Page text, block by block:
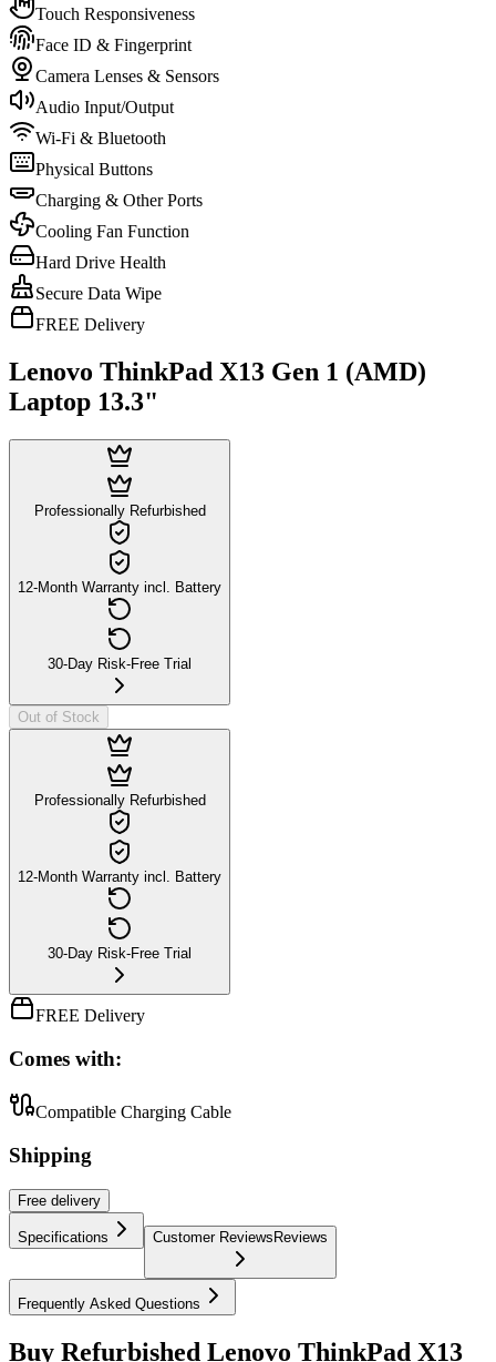
Touch Responsiveness
Face ID & Fingerprint
Camera Lenses & Sensors
Audio Input/Output
Wi-Fi & Bluetooth
Physical Buttons
Charging & Other Ports
Cooling Fan Function
Hard Drive Health
Secure Data Wipe
FREE Delivery
Lenovo ThinkPad X13 Gen 1 (AMD)
Laptop 13.3"
Professionally Refurbished
12-Month Warranty incl. Battery
30-Day Risk-Free Trial
Out of Stock
Professionally Refurbished
12-Month Warranty incl. Battery
30-Day Risk-Free Trial
FREE Delivery
Comes with:
Compatible Charging Cable
Shipping
Free delivery
Specifications Customer ReviewsReviews
Frequently Asked Questions
Buy Refurbished Lenovo ThinkPad X13